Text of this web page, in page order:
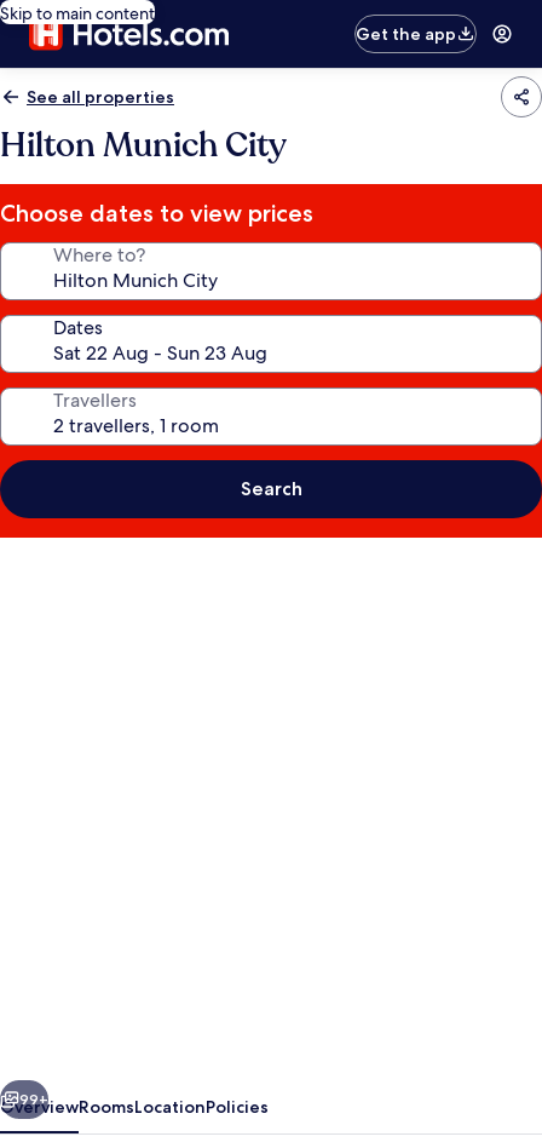
Skip to main content
Get the app
See all properties
Hilton Munich City
Choose dates to view prices
Where to?
Dates
Travellers
Search
Next
99+
OverviewRoomsLocationPolicies